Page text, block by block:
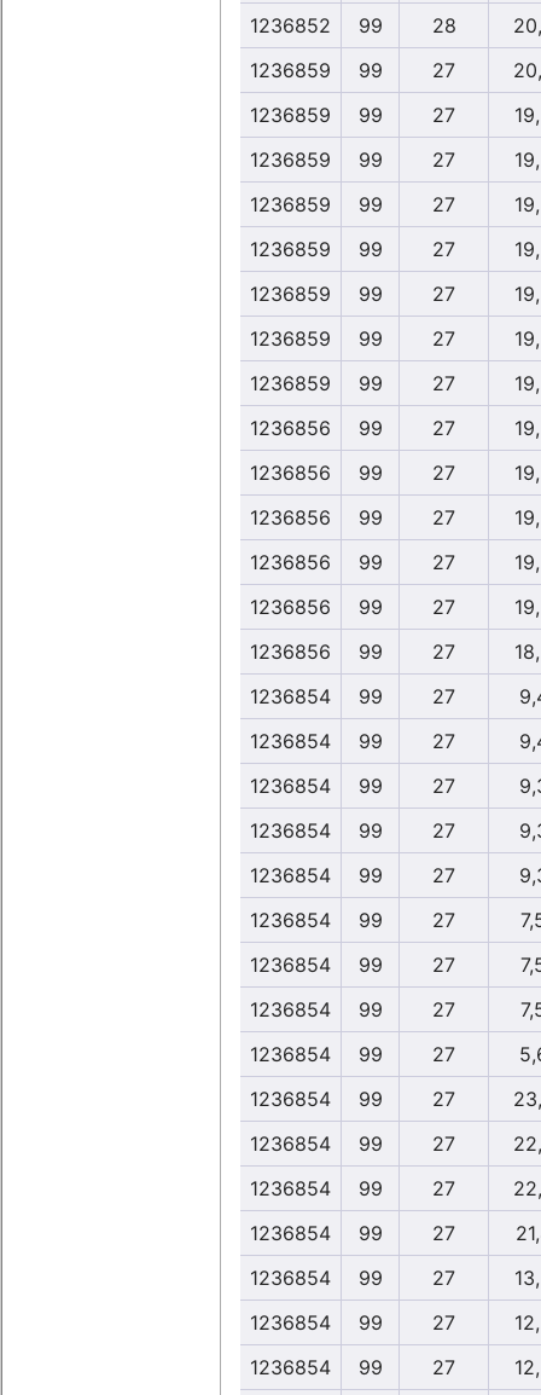
1236852 99 28
1236859
99 27
1236859
99 27
1236859
99 27
1236859
99 27
1236859
99 27
1236859
99 27
1236859
99 27
1236859
99 27
1236856
99 27
1236856
99 27
1236856
99 27
1236856
99 27
1236856
99 27
1236856
99 27
1236854
99 27
1236854
99 27
1236854
99 27
1236854
99 27
1236854
99 27
1236854
99 27
1236854
99 27
1236854
99 27
1236854
99 27
1236854
99 27
1236854
99 27
1236854
99 27
1236854
99 27
1236854
99 27
1236854
99 27
1236854
99 27